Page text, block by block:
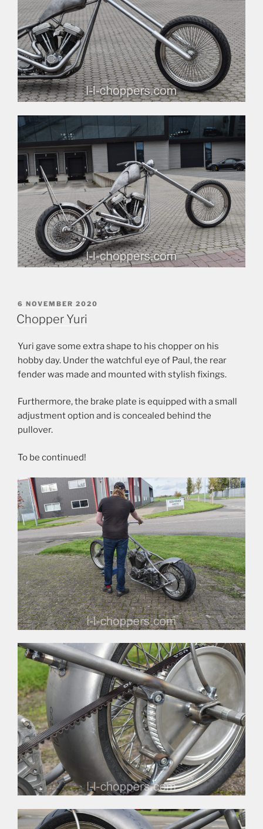
POSTED
ON
6 NOVEMBER 2020
Chopper Yuri
Yuri gave some extra shape to his chopper on his
hobby day. Under the watchful eye of Paul, the rear
fender was made and mounted with stylish fixings.
Furthermore, the brake plate is equipped with a small
adjustment option and is concealed behind the
pullover.
To be continued!